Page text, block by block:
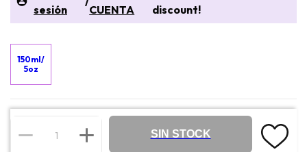
sesión CUENTA discount!
150ml/
5oz
SIN STOCK